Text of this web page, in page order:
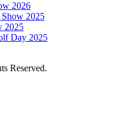
2026
2025
2025
Day 2025
Reserved.